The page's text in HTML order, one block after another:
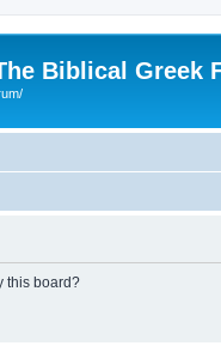
Biblical Greek
this board?